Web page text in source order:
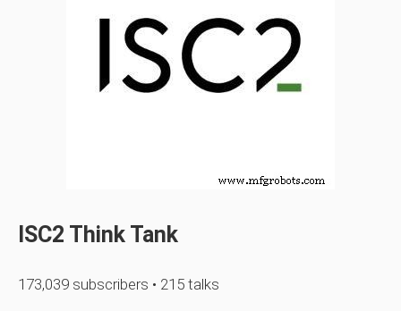
ISC2 Think Tank
173,039 subscribers • 215 talks